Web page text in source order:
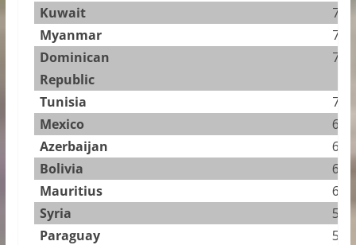
Kuwait
7.82
Myanmar
7.73
Dominican
Republic
7.53
Tunisia
7.01
Mexico
6.92
Azerbaijan
6.67
Bolivia
6.40
Mauritius
6.40
Syria
5.89
Paraguay
5.85